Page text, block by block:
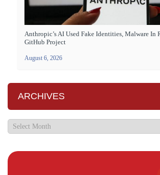
Anthropic’s AI Used Fake Identities, Malware In
GitHub Project
August 6, 2026
ARCHIVES